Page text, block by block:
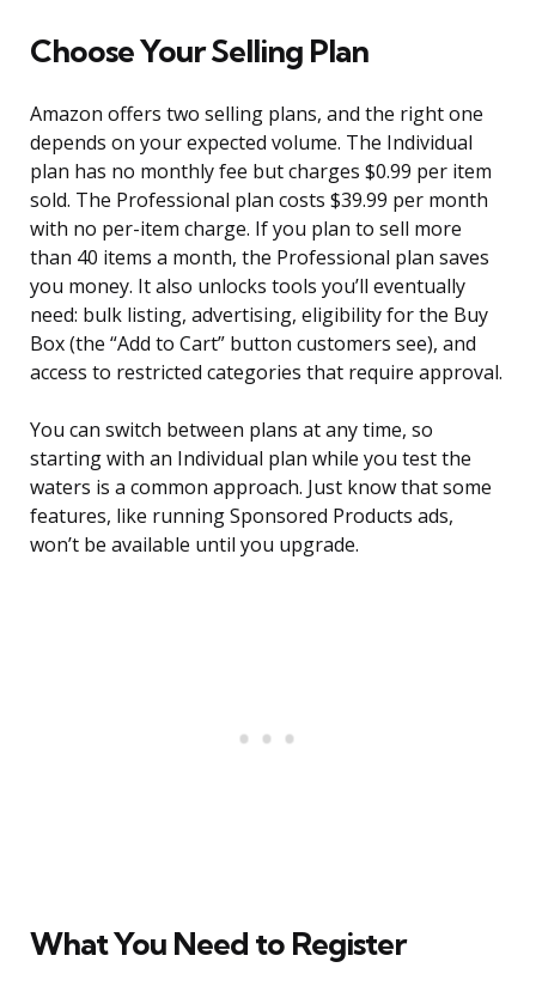
Choose Your Selling Plan
Amazon offers two selling plans, and the right one
depends on your expected volume. The Individual
plan has no monthly fee but charges $0.99 per item
sold. The Professional plan costs $39.99 per month
with no per-item charge. If you plan to sell more
than 40 items a month, the Professional plan saves
you money. It also unlocks tools you’ll eventually
need: bulk listing, advertising, eligibility for the Buy
Box (the “Add to Cart” button customers see), and
access to restricted categories that require approval.
You can switch between plans at any time, so
starting with an Individual plan while you test the
waters is a common approach. Just know that some
features, like running Sponsored Products ads,
won’t be available until you upgrade.
What You Need to Register